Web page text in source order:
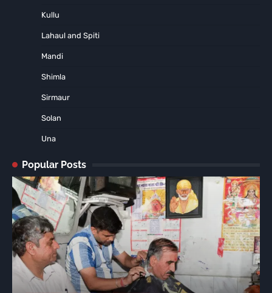
Kullu
Lahaul and Spiti
Mandi
Shimla
Sirmaur
Solan
Una
Popular Posts